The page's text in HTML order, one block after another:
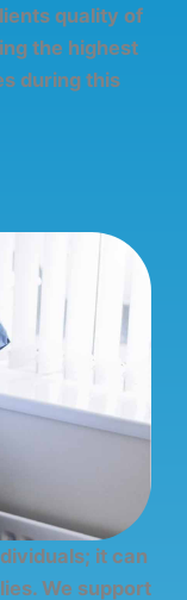
quality of
the highest
during this
it can
We support